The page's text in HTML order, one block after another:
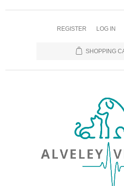
REGISTER LOG IN
SHOPPING